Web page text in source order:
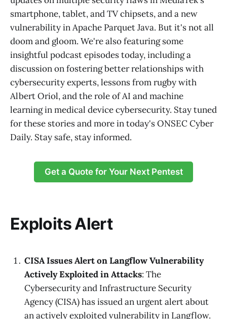
smartphone, tablet, and TV chipsets, and a new
vulnerability in Apache Parquet Java. But it's not all
doom and gloom. We're also featuring some
insightful podcast episodes today, including a
discussion on fostering better relationships with
cybersecurity experts, lessons from rugby with
Albert Oriol, and the role of AI and machine
learning in medical device cybersecurity. Stay tuned
for these stories and more in today's ONSEC Cyber
Daily. Stay safe, stay informed.
Get a Quote for Your Next Pentest
Exploits Alert
CISA Issues Alert on Langflow Vulnerability
Actively Exploited in Attacks: The
Cybersecurity and Infrastructure Security
Agency (CISA) has issued an urgent alert about
an actively exploited vulnerability in Langflow.